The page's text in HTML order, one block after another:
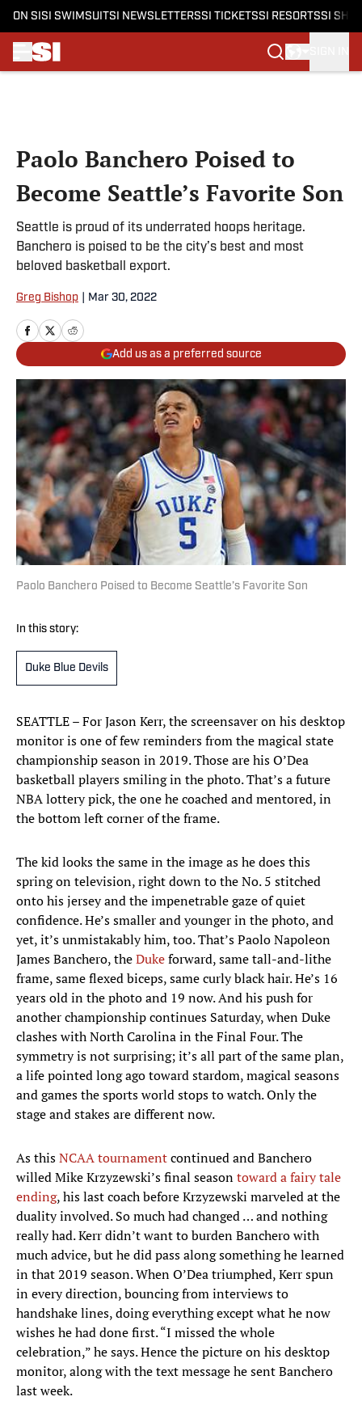
ON SI SI SWIMSUITSI NEWSLETTERSSI TICKETSSI RESORTSSI
Paolo Banchero Poised to
Become Seattle’s Favorite Son
Seattle is proud of its underrated hoops heritage.
Banchero is poised to be the city’s best and most
beloved basketball export.
Greg Bishop Mar 30, 2022
Add us as a preferred source
Paolo Banchero Poised to Become Seattle’s Favorite Son
In this story:
Duke Blue Devils
SEATTLE – For Jason Kerr, the screensaver on his desktop
monitor is one of few reminders from the magical state
championship season in 2019. Those are his O’Dea
basketball players smiling in the photo. That’s a future
NBA lottery pick, the one he coached and mentored, in
the bottom left corner of the frame.
The kid looks the same in the image as he does this
spring on television, right down to the No. 5 stitched
onto his jersey and the impenetrable gaze of quiet
confidence. He’s smaller and younger in the photo, and
yet, it’s unmistakably him, too. That’s Paolo Napoleon
James Banchero, theDukeforward, same tall-and-lithe
frame, same flexed biceps, same curly black hair. He’s 16
years old in the photo and 19 now. And his push for
another championship continues Saturday, when Duke
clashes with North Carolina in the Final Four. The
symmetry is not surprising; it’s all part of the same plan,
a life pointed long ago toward stardom, magical seasons
and games the sports world stops to watch. Only the
stage and stakes are different now.
As thisNCAA tournamentcontinued and Banchero
willed Mike Krzyzewski’s final seasontoward a fairy tale
ending, his last coach before Krzyzewski marveled at the
duality involved. So much had changed … and nothing
really had. Kerr didn’t want to burden Banchero with
much advice, but he did pass along something he learned
in that 2019 season. When O’Dea triumphed, Kerr spun
in every direction, bouncing from interviews to
handshake lines, doing everything except what he now
wishes he had done first. “I missed the whole
celebration,” he says. Hence the picture on his desktop
monitor, along with the text message he sent Banchero
last week.